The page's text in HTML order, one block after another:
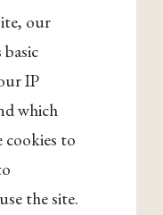
our
IP
which
cookies to
the site.